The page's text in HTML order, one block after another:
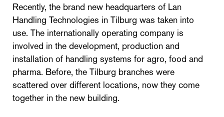
Recently, the brand new headquarters of Lan
Handling Technologies in Tilburg was taken into
use. The internationally operating company is
involved in the development, production and
installation of handling systems for agro, food and
pharma. Before, the Tilburg branches were
scattered over different locations, now they come
together in the new building.